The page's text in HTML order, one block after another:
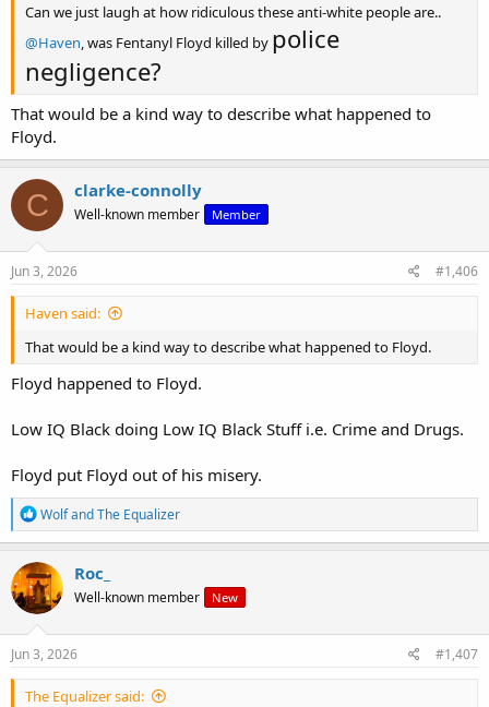
Can we just laugh at how ridiculous these anti-white people are..
@Haven, was Fentanyl Floyd killed by police
negligence?
That would be a kind way to describe what happened to
Floyd.
C clarke-connolly
Well-known member Member
Jun 3, 2026 #1,406
Haven said:
That would be a kind way to describe what happened to Floyd.
Floyd happened to Floyd.
Low IQ Black doing Low IQ Black Stuff i.e. Crime and Drugs.
Floyd put Floyd out of his misery.
R
e
a
c
t
i
o
n
WolfandThe Equalizer
Roc_
Well-known member New
Jun 3, 2026 #1,407
The Equalizer said: